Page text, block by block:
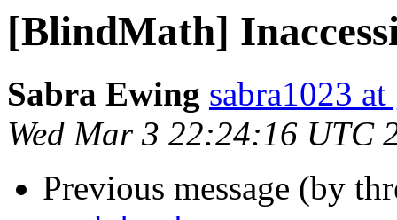
[BlindMath]
Sabra Ewing sabra1023
Wed Mar 3 22:24:16 UTC
Previous message (by